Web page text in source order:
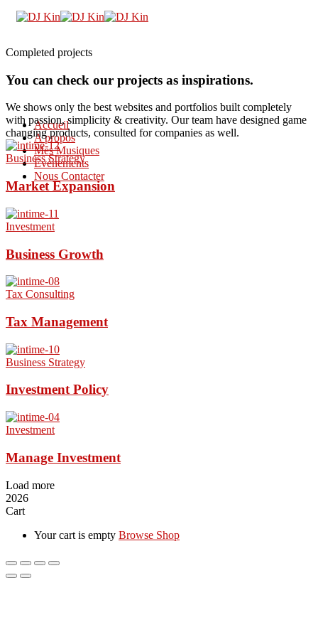
Accueil
A propos
Mes Musiques
Evènements
Nous Contacter
Completed projects
You can check our projects as inspirations.
We shows only the best websites and portfolios built completely
with passion, simplicity & creativity. Our team have designed game
changing products, consulted for companies as well.
Business Strategy
Market Expansion
Investment
Business Growth
Tax Consulting
Tax Management
Business Strategy
Investment Policy
Investment
Manage Investment
Load more
2026
Cart
Your cart is empty Browse Shop